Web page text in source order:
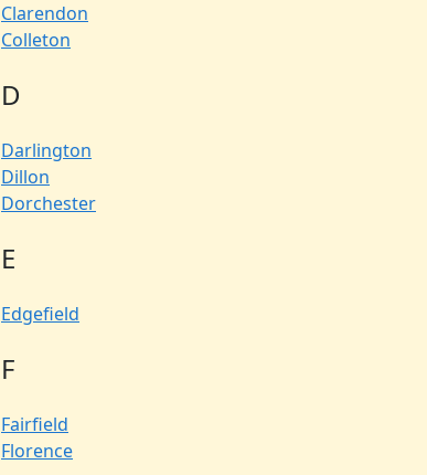
Clarendon
Colleton
D
Darlington
Dillon
Dorchester
E
Edgefield
F
Fairfield
Florence